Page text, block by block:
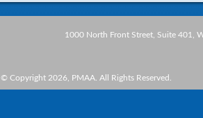
1000 North Front Street, Suite 401,
© Copyright 2026, PMAA. All Rights Reserved.